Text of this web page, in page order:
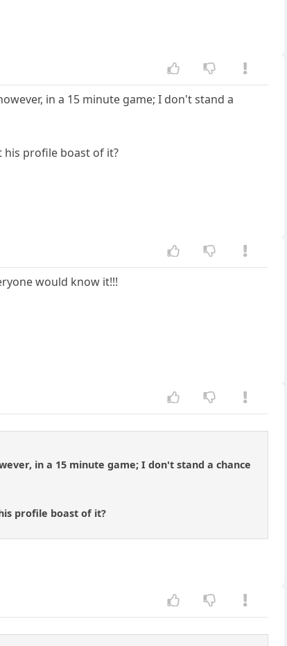
in a 15 minute game; I don't stand a
his profile boast of it?
would know it!!!
in a 15 minute game; I don't stand a chance
profile boast of it?